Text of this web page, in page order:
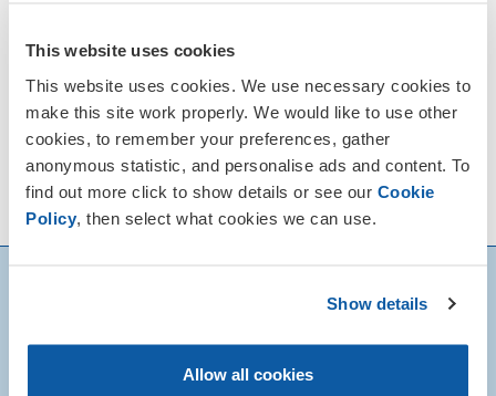
This website uses cookies
This website uses cookies. We use necessary cookies to
make this site work properly. We would like to use other
cookies, to remember your preferences, gather
anonymous statistic, and personalise ads and content. To
find out more click to show details or see our Cookie
Policy , then select what cookies we can use.
Show details
Allow all cookies